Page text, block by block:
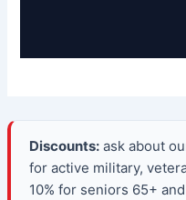
Discounts:ask about
for active military,
10% for seniors 65+